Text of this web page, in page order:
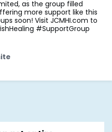
as the group filled
more support like this
soon! Visit JCMHI.com to
#SupportGroup